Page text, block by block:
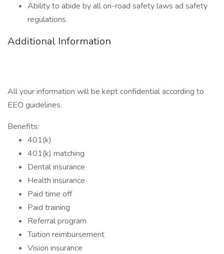
Ability to abide by all on-road safety laws ad safety
regulations
Additional Information
All your information will be kept confidential according to
EEO guidelines.
Benefits:
401(k)
401(k) matching
Dental insurance
Health insurance
Paid time off
Paid training
Referral program
Tuition reimbursement
Vision insurance